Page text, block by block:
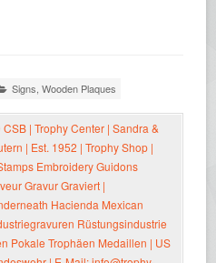
Signs ,Wooden Plaques